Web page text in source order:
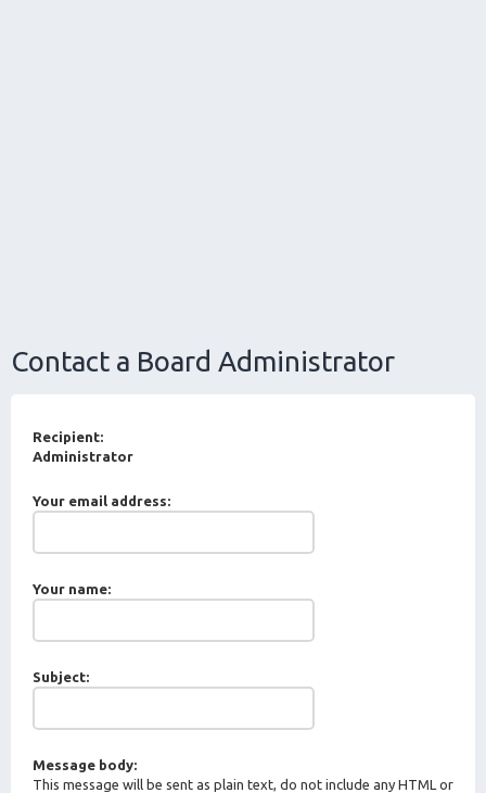
Contact a Board Administrator
Recipient:
Administrator
Your email address:
Your name:
Subject:
Message body:
This message will be sent as plain text, do not include any HTML or